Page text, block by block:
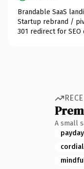
Brandable SaaS
Startup rebrand /
301 redirect for SEO
A small